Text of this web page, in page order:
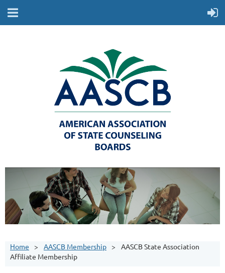
Home AASCB Membership
AASCB State Association
Affiliate Membership